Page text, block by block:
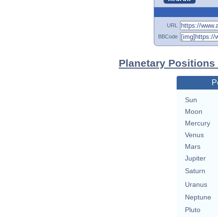
URL
BBCode
Planetary
Sun
Moon
Mercury
Venus
Mars
Jupiter
Saturn
Uranus
Neptune
Pluto